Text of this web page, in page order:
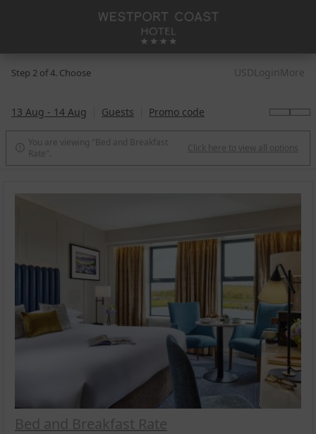
Step 2 of 4. Choose USDLogin More
13 Aug - 14 Aug Guests Promo code
 You are viewing "Bed and Breakfast
Rate".
Click here to view all options
Bed and Breakfast Rate